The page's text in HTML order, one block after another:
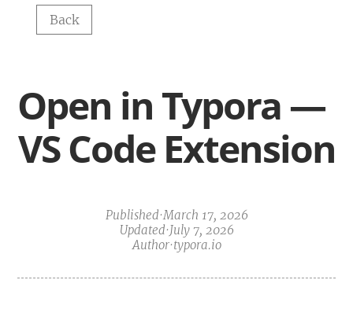
Back
Open in Typora —
VS Code Extension
Published·March 17, 2026
Updated·July 7, 2026
Author·typora.io